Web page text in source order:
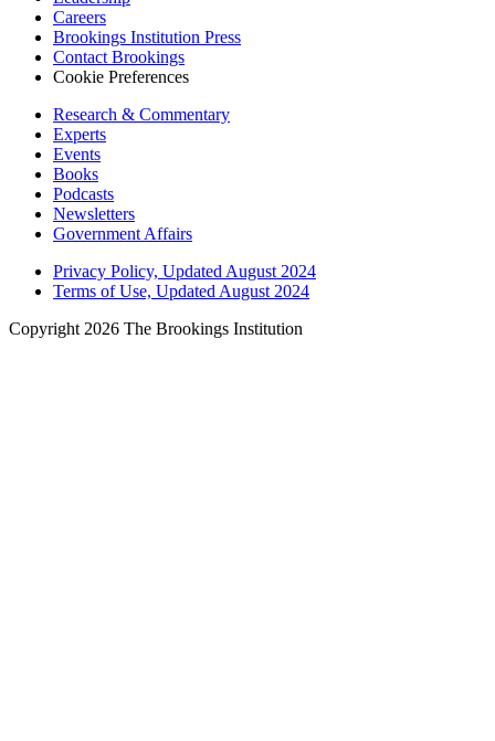
Careers
Brookings Institution Press
Contact Brookings
Cookie Preferences
Research & Commentary
Experts
Events
Books
Podcasts
Newsletters
Government Affairs
Privacy Policy, Updated August 2024
Terms of Use, Updated August 2024
Copyright 2026 The Brookings Institution